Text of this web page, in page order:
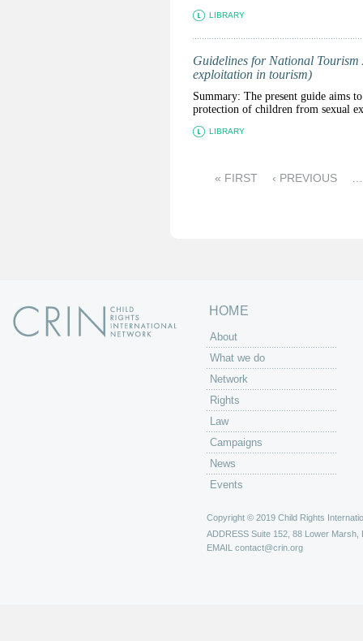
LIBRARY
Guidelines for National
exploitation in tourism)
Summary: The present guide aims
protection of children from sexual
LIBRARY
« FIRST ‹ PREVIOUS
HOME
About
What we do
Network
Rights
Law
Campaigns
News
Events
Copyright © 2019 Child Rights
ADDRESS Suite 152, 88 Lower Marsh,
EMAIL contact@crin.org